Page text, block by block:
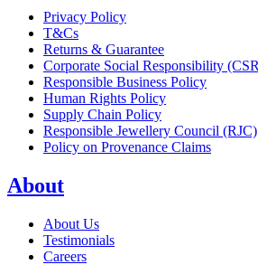
Privacy Policy
T&Cs
Returns & Guarantee
Corporate Social Responsibility
Responsible Business Policy
Human Rights Policy
Supply Chain Policy
Responsible Jewellery Council (RJC)
Policy on Provenance Claims
About
About Us
Testimonials
Careers